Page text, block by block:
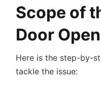
Scope of
Door
Here is the step-by-
tackle the issue: